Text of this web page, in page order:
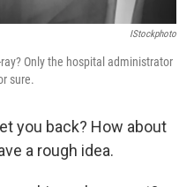
IStockphoto
Only the hospital administrator
sure.
you back? How about
a rough idea.